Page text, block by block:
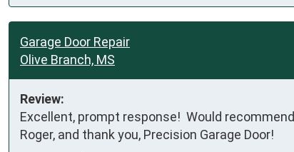
Garage Door Repair
Olive Branch, MS
Review:
Excellent, prompt response!  Would
Roger, and thank you, Precision Garage Door!